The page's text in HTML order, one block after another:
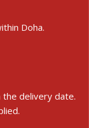
Doha.
delivery date.